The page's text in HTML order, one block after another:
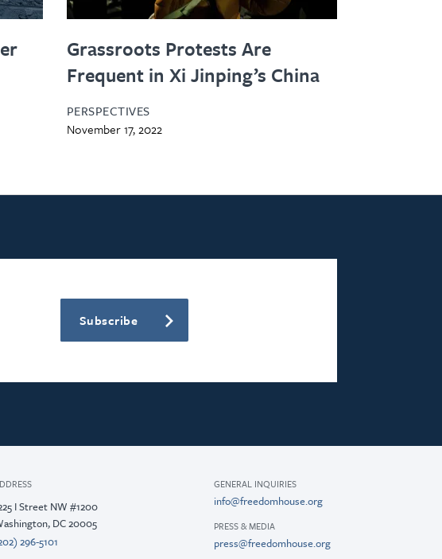
Grassroots Protests Are
Frequent in Xi Jinping’s China
PERSPECTIVES
November 17, 2022
Subscribe
I Street NW #1200
DC 20005
296-5101
GENERAL INQUIRIES
info@freedomhouse.org
PRESS & MEDIA
press@freedomhouse.org